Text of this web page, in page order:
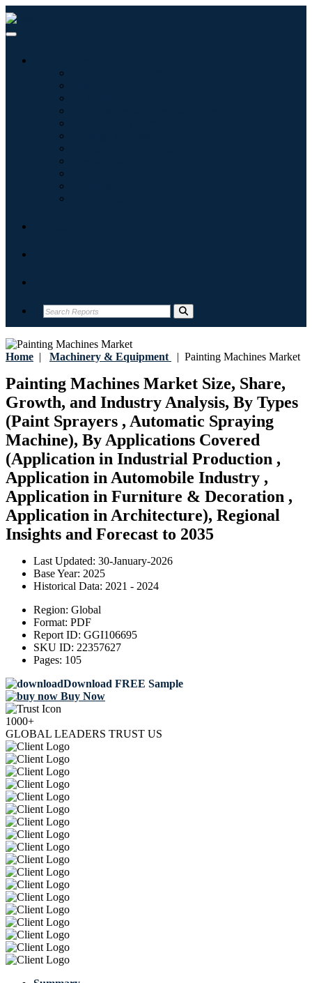
Home | Machinery & Equipment | Painting Machines Market
Painting Machines Market Size, Share,
Growth, and Industry Analysis, By Types
(Paint Sprayers , Automatic Spraying
Machine), By Applications Covered
(Application in Industrial Production ,
Application in Automobile Industry ,
Application in Furniture & Decoration ,
Application in Architecture), Regional
Insights and Forecast to 2035
Last Updated: 30-January-2026
Base Year: 2025
Historical Data: 2021 - 2024
Region: Global
Format: PDF
Report ID: GGI106695
SKU ID: 22357627
Pages: 105
Download FREE Sample
Buy Now
1000+
GLOBAL LEADERS TRUST US